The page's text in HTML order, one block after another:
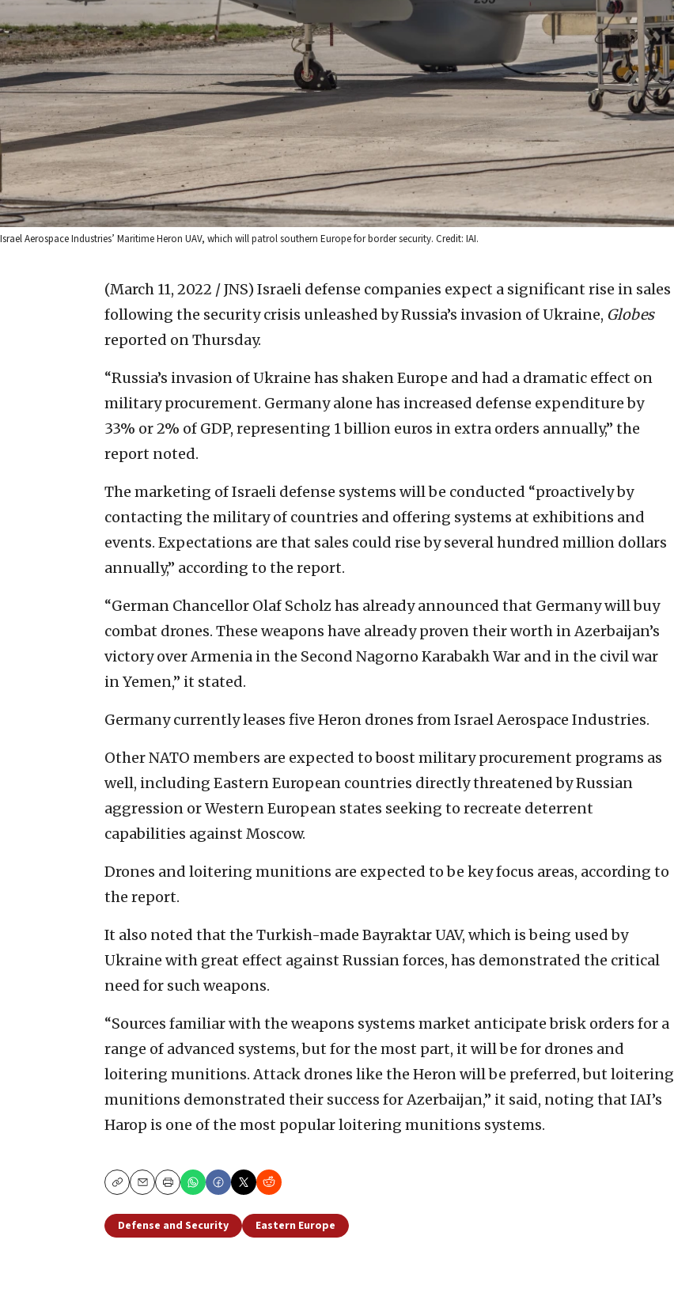
Israel Aerospace Industries’ Maritime Heron UAV, which will patrol southern Europe for border security. Credit: IAI.
(March 11, 2022 / JNS) Israeli defense companies expect a significant rise in sales
following the security crisis unleashed by Russia’s invasion of Ukraine, Globes
reported on Thursday.
“Russia’s invasion of Ukraine has shaken Europe and had a dramatic effect on
military procurement. Germany alone has increased defense expenditure by
33% or 2% of GDP, representing 1 billion euros in extra orders annually,” the
report noted.
The marketing of Israeli defense systems will be conducted “proactively by
contacting the military of countries and offering systems at exhibitions and
events. Expectations are that sales could rise by several hundred million dollars
annually,” according to the report.
“German Chancellor Olaf Scholz has already announced that Germany will buy
combat drones. These weapons have already proven their worth in Azerbaijan’s
victory over Armenia in the Second Nagorno Karabakh War and in the civil war
in Yemen,” it stated.
Germany currently leases five Heron drones from Israel Aerospace Industries.
Other NATO members are expected to boost military procurement programs as
well, including Eastern European countries directly threatened by Russian
aggression or Western European states seeking to recreate deterrent
capabilities against Moscow.
Drones and loitering munitions are expected to be key focus areas, according to
the report.
It also noted that the Turkish-made Bayraktar UAV, which is being used by
Ukraine with great effect against Russian forces, has demonstrated the critical
need for such weapons.
“Sources familiar with the weapons systems market anticipate brisk orders for a
range of advanced systems, but for the most part, it will be for drones and
loitering munitions. Attack drones like the Heron will be preferred, but loitering
munitions demonstrated their success for Azerbaijan,” it said, noting that IAI’s
Harop is one of the most popular loitering munitions systems.
CopyEmailPrint
Defense and Security Eastern Europe